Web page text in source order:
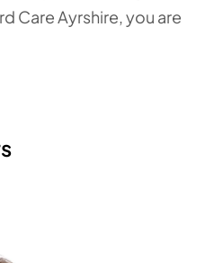
Care Ayrshire, you are